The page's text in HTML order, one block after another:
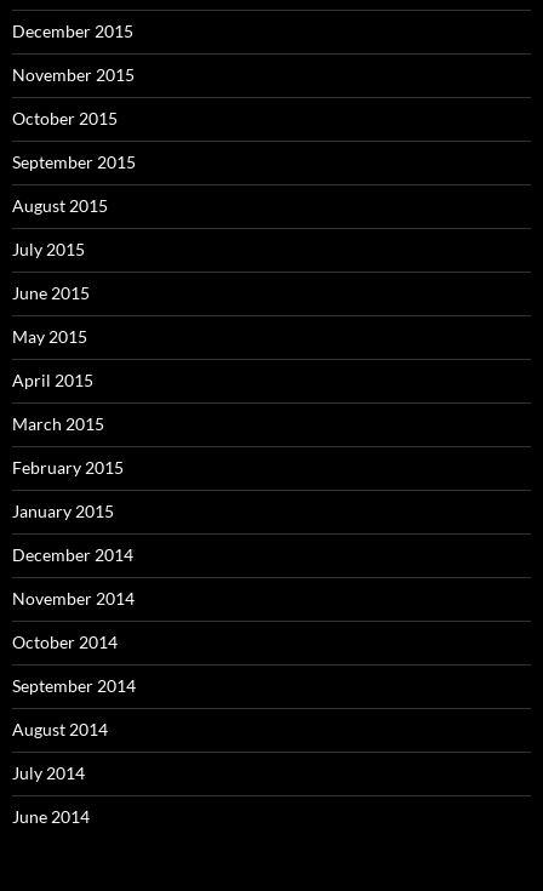
December 2015
November 2015
October 2015
September 2015
August 2015
July 2015
June 2015
May 2015
April 2015
March 2015
February 2015
January 2015
December 2014
November 2014
October 2014
September 2014
August 2014
July 2014
June 2014